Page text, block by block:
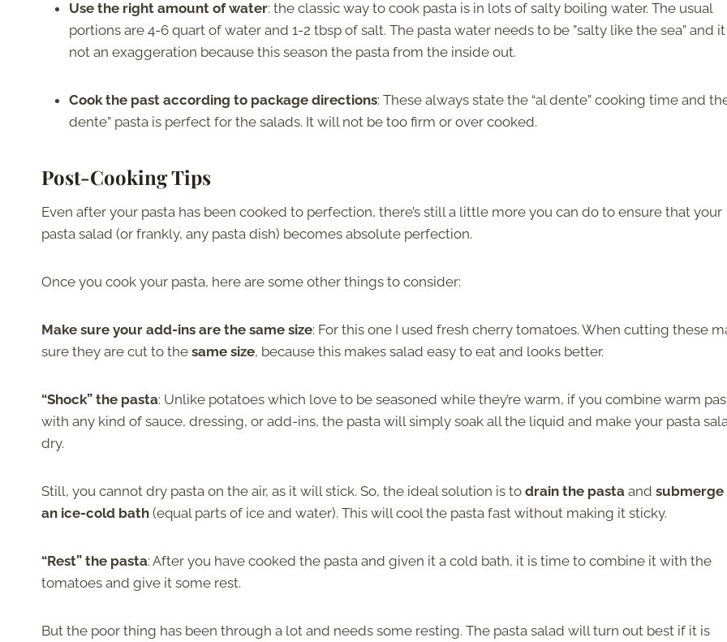
Use the right amount of water: the classic way to cook pasta is in lots of salty boiling water. The usual
portions are 4-6 quart of water and 1-2 tbsp of salt. The pasta water needs to be ”salty like the sea” and
not an exaggeration because this season the pasta from the inside out.
Cook the past according to package directions: These always state the “al dente” cooking time and
dente” pasta is perfect for the salads. It will not be too firm or over cooked.
Post-Cooking Tips
Even after your pasta has been cooked to perfection, there’s still a little more you can do to ensure that your
pasta salad (or frankly, any pasta dish) becomes absolute perfection.
Once you cook your pasta, here are some other things to consider:
Make sure your add-ins are the same size: For this one I used fresh cherry tomatoes. When cutting these
sure they are cut to the same size, because this makes salad easy to eat and looks better.
“Shock” the pasta: Unlike potatoes which love to be seasoned while they’re warm, if you combine warm
with any kind of sauce, dressing, or add-ins, the pasta will simply soak all the liquid and make your pasta
dry.
Still, you cannot dry pasta on the air, as it will stick. So, the ideal solution is to drain the pasta and submerge
an ice-cold bath (equal parts of ice and water). This will cool the pasta fast without making it sticky.
“Rest” the pasta: After you have cooked the pasta and given it a cold bath, it is time to combine it with the
tomatoes and give it some rest.
But the poor thing has been through a lot and needs some resting. The pasta salad will turn out best if it is